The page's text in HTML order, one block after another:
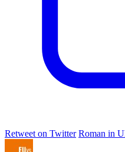
Retweet on Twitter Roman in